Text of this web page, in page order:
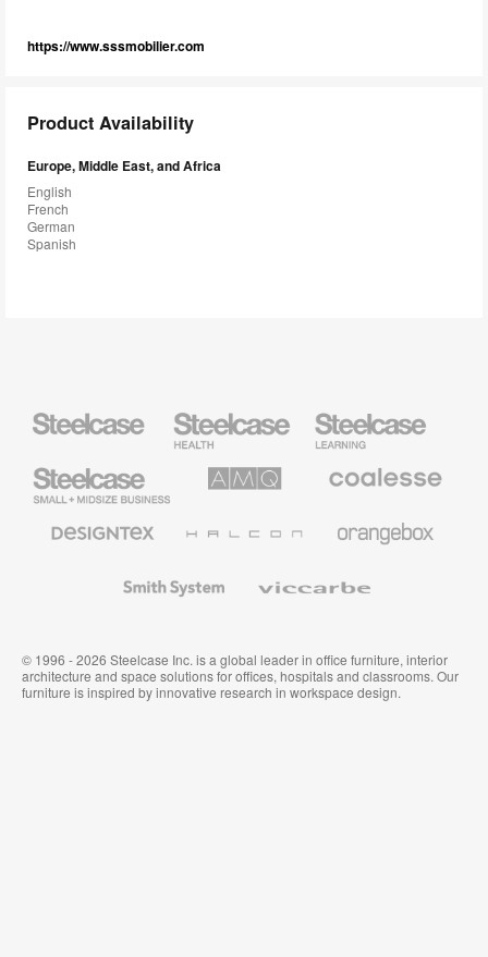
https://www.sssmobilier.com
Product Availability
Europe, Middle East, and Africa
English
French
German
Spanish
Health
Furniture
Education
Furniture
Small
Business
Solutions
Premium
Textiles
System
© 1996 - 2026 Steelcase Inc. is a global leader in office furniture, interior
architecture and space solutions for offices, hospitals and classrooms. Our
furniture is inspired by innovative research in workspace design.